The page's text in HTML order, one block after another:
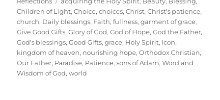
Children of Light,Choice,choices,Christ,Christ's patience,
church, Daily blessings, Faith,fullness,garment of grace,
Give Good Gifts,Glory of God,God of Hope,God the Father,
God's blessings,Good Gifts,grace, Holy Spirit, Icon,
kingdom of heaven, nourishing hope,Orthodox Christian,
Our Father, Paradise, Patience,sons of Adam,Word and
Wisdom of God,world